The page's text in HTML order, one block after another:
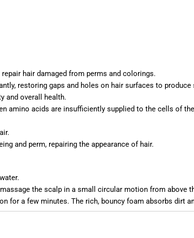
hair damaged from perms and colorings.
restoring gaps and holes on hair surfaces to produce
and overall health.
amino acids are insufficiently supplied to the cells of
and perm, repairing the appearance of hair.
the scalp in a small circular motion from above
for a few minutes. The rich, bouncy foam absorbs dirt